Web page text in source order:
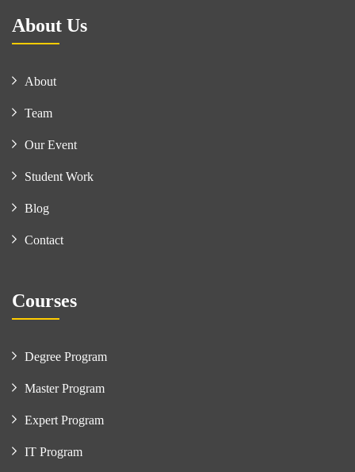
About Us
About
Team
Our Event
Student Work
Blog
Contact
Courses
Degree Program
Master Program
Expert Program
IT Program